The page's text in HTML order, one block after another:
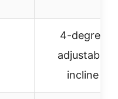
4-degree
adjustable
incline